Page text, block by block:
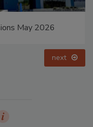
May 2026
next